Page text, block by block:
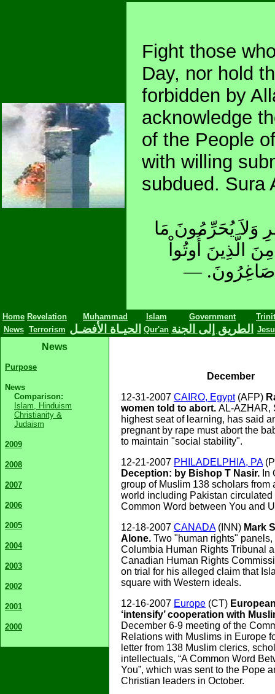
Fight those
Day, nor hold
forbidden by
acknowledge
of the People
with willing
subdued. Sura
وَلاَ يُحَرِّمُونَ مَا
الَّذِينَ أُوتُواْ
صَاغِرُونَ. —
Home Revelation Muhammad Islam Government
News Terrorism الحيـاة الأفضـل Qur'an الطريق إلى الجنة
News
Purpose
News
Comparison:
Islam, Hinduism
Christianity &
Judaism
2009
2008
2007
2006
2005
2004
2003
2002
2001
2000
December
12-31-2007 CAIRO, Egypt(AFP)
women told to abort. AL-AZHAR,
highest seat of learning, has said
pregnant by rape must abort the
to maintain "social stability".
12-21-2007 PHILADELPHIA, PA
Deception: by Bishop T Nasir. In
group of Muslim 138 scholars from
world including Pakistan circulated
Common Word between You and
12-18-2007 CANADA(INN) Mark
Alone. Two "human rights"
Columbia Human Rights Tribunal
Canadian Human Rights
on trial for his alleged claim that
square with Western ideals.
12-16-2007 Europe (CT)
‘intensify’ cooperation with
December 6-9 meeting of the
Relations with Muslims in Europe
letter from 138 Muslim clerics,
intellectuals, “A Common Word
You”, which was sent to the Pope
Christian leaders in October.